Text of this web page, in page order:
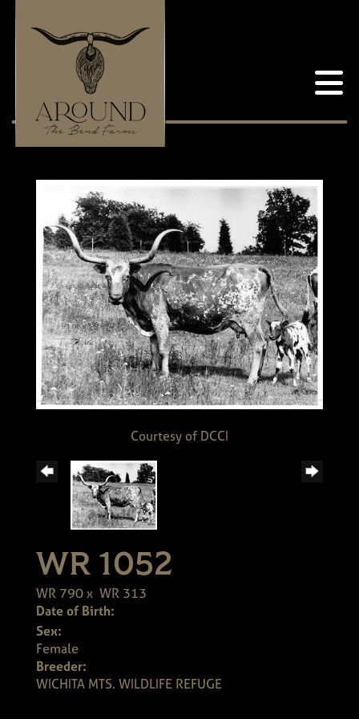
Courtesy of DCCI
WR 1052
WR 790x WR 313
Date of Birth:
Sex:
Female
Breeder:
WICHITA MTS. WILDLIFE REFUGE